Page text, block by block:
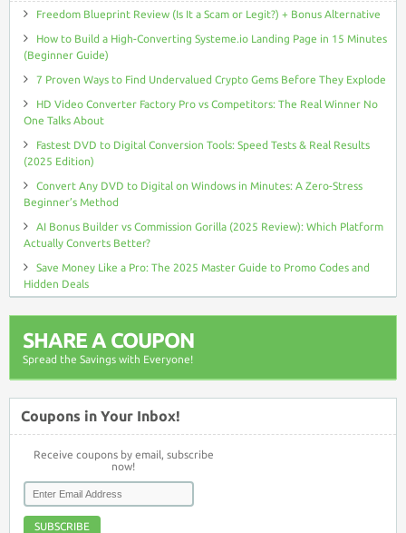
Freedom Blueprint Review (Is It a Scam or Legit?) + Bonus Alternative
How to Build a High-Converting Systeme.io Landing Page in 15 Minutes
(Beginner Guide)
7 Proven Ways to Find Undervalued Crypto Gems Before They Explode
HD Video Converter Factory Pro vs Competitors: The Real Winner No
One Talks About
Fastest DVD to Digital Conversion Tools: Speed Tests & Real Results
(2025 Edition)
Convert Any DVD to Digital on Windows in Minutes: A Zero-Stress
Beginner’s Method
AI Bonus Builder vs Commission Gorilla (2025 Review): Which Platform
Actually Converts Better?
Save Money Like a Pro: The 2025 Master Guide to Promo Codes and
Hidden Deals
SHARE A COUPON
Spread the Savings with Everyone!
Coupons in Your Inbox!
Receive coupons by email, subscribe
now!
SUBSCRIBE